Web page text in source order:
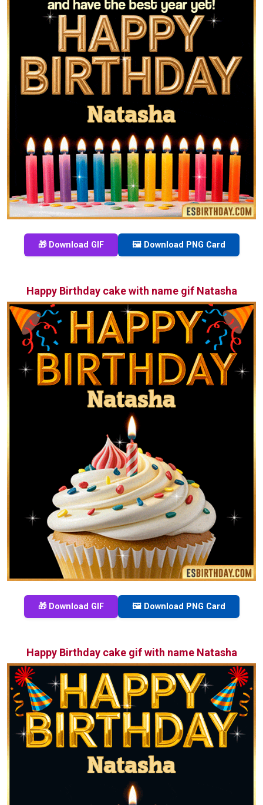
🎁 Download GIF 🖼️ Download PNG Card
Happy Birthday cake with name gif Natasha
🎁 Download GIF 🖼️ Download PNG Card
Happy Birthday cake gif with name Natasha